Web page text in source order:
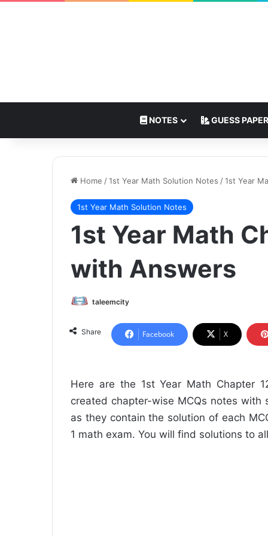
NOTES GUESS
Home /1st Year Math Solution Notes /1st Year
1st Year Math Solution Notes
1st Year Math
with Answers
taleemcity
Share Facebook X
Here are the 1st Year Math Chapter
created chapter-wise MCQs notes with
as they contain the solution of each
1 math exam. You will find solutions to